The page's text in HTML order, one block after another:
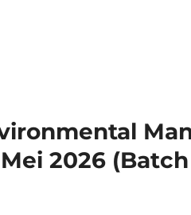
2026